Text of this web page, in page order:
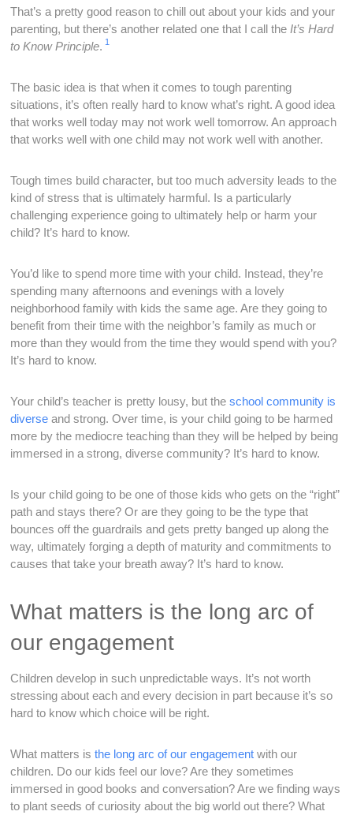
That’s a pretty good reason to chill out about your kids and your
parenting, but there’s another related one that I call the It’s Hard
to KnowPrinciple. 1
The basic idea is that when it comes to tough parenting
situations, it’s often really hard to know what’s right. A good idea
that works well today may not work well tomorrow. An approach
that works well with one child may not work well with another.
Tough times build character, but too much adversity leads to the
kind of stress that is ultimately harmful. Is a particularly
challenging experience going to ultimately help or harm your
child? It’s hard to know.
You’d like to spend more time with your child. Instead, they’re
spending many afternoons and evenings with a lovely
neighborhood family with kids the same age. Are they going to
benefit from their time with the neighbor’s family as much or
more than they would from the time they would spend with you?
It’s hard to know.
Your child’s teacher is pretty lousy, but theschool community is
diverse and strong. Over time, is your child going to be harmed
more by the mediocre teaching than they will be helped by being
immersed in a strong, diverse community? It’s hard to know.
Is your child going to be one of those kids who gets on the “right”
path and stays there? Or are they going to be the type that
bounces off the guardrails and gets pretty banged up along the
way, ultimately forging a depth of maturity and commitments to
causes that take your breath away? It’s hard to know.
What matters is the long arc of
our engagement
Children develop in such unpredictable ways. It’s not worth
stressing about each and every decision in part because it’s so
hard to know which choice will be right.
What matters isthe long arc of our engagement with our
children. Do our kids feel our love? Are they sometimes
immersed in good books and conversation? Are we finding ways
to plant seeds of curiosity about the big world out there? What